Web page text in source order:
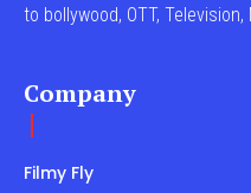
to bollywood, OTT,
Company
Filmy Fly